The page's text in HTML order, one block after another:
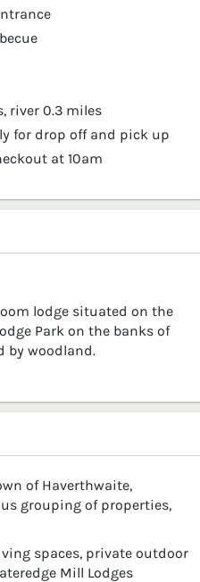
river 0.3 miles
for drop off and pick up
at 10am
lodge situated on the
Park on the banks of
by woodland.
of Haverthwaite,
grouping of properties,
spaces, private outdoor
Mill Lodges